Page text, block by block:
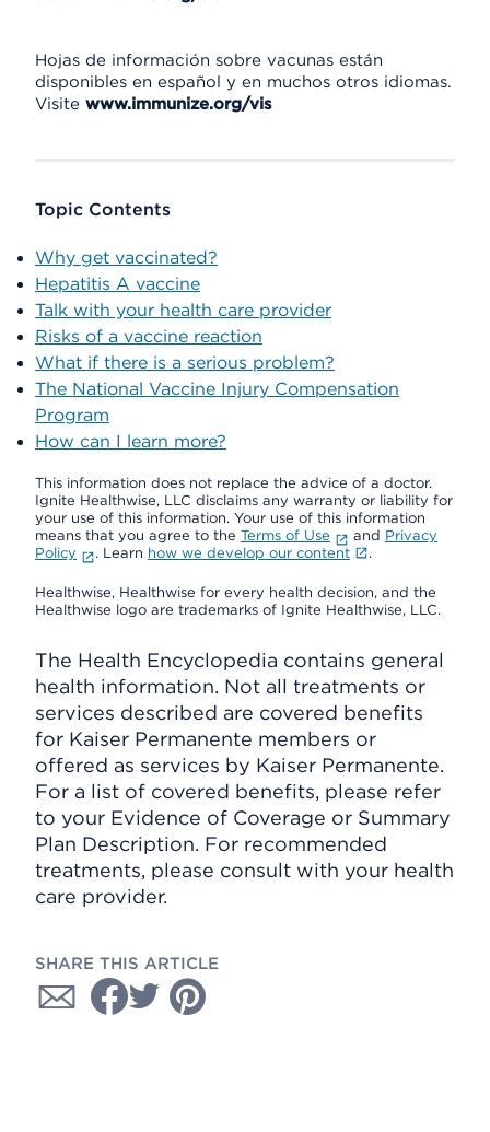
Hojas de información sobre vacunas están
disponibles en español y en muchos otros idiomas.
Visite www.immunize.org/vis
Topic Contents
Why get vaccinated?
Hepatitis A vaccine
Talk with your health care provider
Risks of a vaccine reaction
What if there is a serious problem?
The National Vaccine Injury Compensation
Program
How can I learn more?
This information does not replace the advice of a doctor.
Ignite Healthwise, LLC disclaims any warranty or liability for
your use of this information. Your use of this information
means that you agree to the Terms of Use and Privacy
Policy
. Learn how we develop our content .
Healthwise, Healthwise for every health decision, and the
Healthwise logo are trademarks of Ignite Healthwise, LLC.
The Health Encyclopedia contains general
health information. Not all treatments or
services described are covered benefits
for Kaiser Permanente members or
offered as services by Kaiser Permanente.
For a list of covered benefits, please refer
to your Evidence of Coverage or Summary
Plan Description. For recommended
treatments, please consult with your health
care provider.
SHARE THIS ARTICLE